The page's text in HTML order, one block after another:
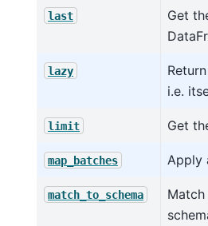
last
Get
lazy
i.e.
limit Get
map_batches Apply
match_to_schema